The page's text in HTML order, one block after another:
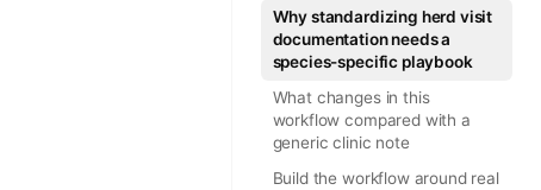
Why standardizing herd visit
documentation needs a
species-specific playbook
What changes in this
workflow compared with a
generic clinic note
Build the workflow around real